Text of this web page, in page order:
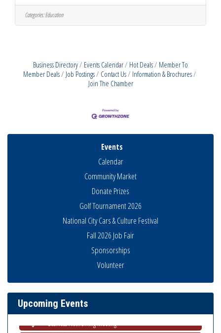
Graduation (High School diploma or equivalent)Resume
(Current Personal Resume)Comments and Other
InformationAll applications must be submitted through
Categories:Education
Business Directory Events Calendar Hot Deals
Member To
Member Deals
Job Postings Contact Us
Information & Brochures
Join The Chamber
Events
Calendar
Community Market
Donate Prizes
Golf Tournament 2026
National City Cars & Culture Festival
Fall 2026 Job Fair
Sponsorships
Volunteer
Upcoming Events
National City Community Market
Aug 15 National City Community Market